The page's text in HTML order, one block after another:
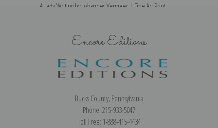
A Lady Writing by Johannes Vermeer | Fine Art Print
Encore Editions
Bucks County, Pennsylvania
Phone: 215-933-5047
Toll Free: 1-888-415-4434